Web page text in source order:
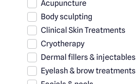
Acupuncture
Body sculpting
Clinical Skin Treatments
Cryotherapy
Dermal fillers & injectables
Eyelash & brow treatments